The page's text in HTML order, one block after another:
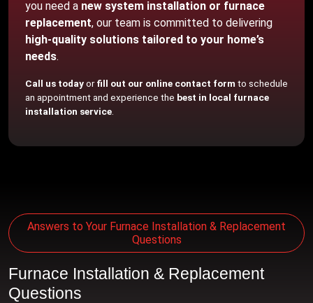
you need a new system installation or furnace
replacement, our team is committed to delivering
high-quality solutions tailored to your home’s
needs.
Call us todayorfill out our online contact form to schedule
an appointment and experience the best in local furnace
installation service
Answers to Your Furnace Installation & Replacement
Questions
Furnace Installation & Replacement
Questions